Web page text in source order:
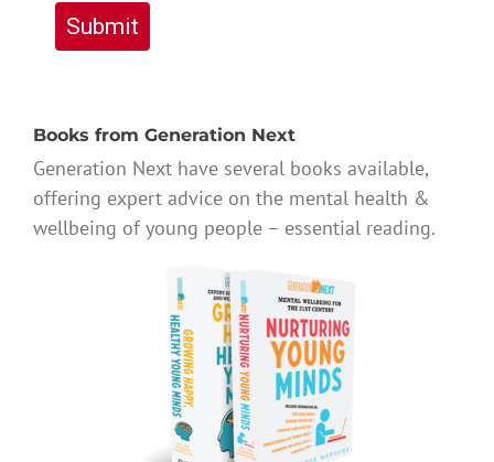
Submit
Books from Generation Next
Generation Next have several books available,
offering expert advice on the mental health &
wellbeing of young people – essential reading.